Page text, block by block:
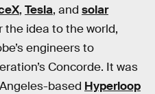
, Tesla, and solar
the idea to the world,
engineers to
Concorde. It was
based Hyperloop